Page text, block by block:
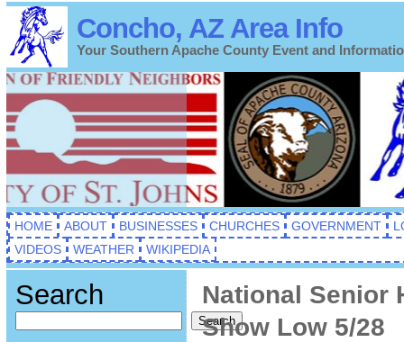
Concho, AZ Area Info
Your Southern Apache County Event and
HOME ABOUT BUSINESSES CHURCHES GOVERNMENT
VIDEOS
WEATHER WIKIPEDIA
Search
Search
National Senior
Show Low 5/28